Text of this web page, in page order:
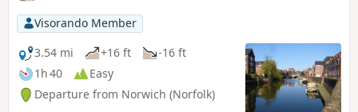
there's refreshment stops at Woods End
and the Ferry Inn at Surlingham.
Visorando Member
3.54 mi
+16 ft
-16 ft
1h 40
Easy
Departure from Norwich (Norfolk)